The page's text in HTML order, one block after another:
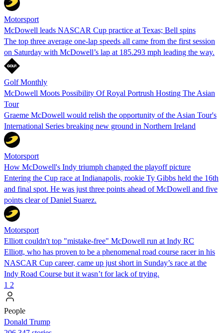
Motorsport
McDowell leads NASCAR Cup practice at Texas; Bell spins
The top three average one-lap speeds all came from the first session
on Saturday with McDowell’s lap at 185.293 mph leading the way.
Golf Monthly
McDowell Moots Possibility Of Royal Portrush Hosting The Asian
Tour
Graeme McDowell would relish the opportunity of the Asian Tour's
International Series breaking new ground in Northern Ireland
Motorsport
How McDowell's Indy triumph changed the playoff picture
Entering the Cup race at Indianapolis, rookie Ty Gibbs held the 16th
and final spot. He was just three points ahead of McDowell and five
points clear of Daniel Suarez.
Motorsport
Elliott couldn't top "mistake-free" McDowell run at Indy RC
Elliott, who has proven to be a phenomenal road course racer in his
NASCAR Cup career, came up just short in Sunday’s race at the
Indy Road Course but it wasn’t for lack of trying.
1 2
People
Donald Trump